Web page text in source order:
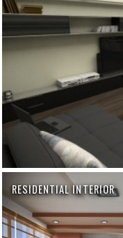
RESIDENTIAL INTERIOR